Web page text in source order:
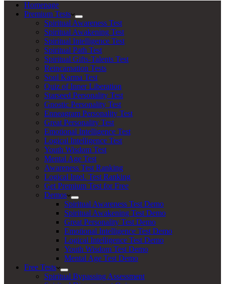
Homepage
Premium Tests
Spiritual Awareness Test
Spiritual Awakening Test
Spiritual Intelligence Test
Spiritual Path Test
Spiritual Gifts-Talents Test
Reincarnation Tests
Soul Karma Test
Quiz of Inner Liberation
Starseed Personality Test
Gnostic Personality Test
Enneagram Personality Test
Great Personality Test
Emotional Intelligence Test
Logical Intelligence Test
Youth Wisdom Test
Mental Age Test
Awareness Test Ranking
Logical Intel. Test Ranking
Get Premium Test for Free
Demos
Spiritual Awareness Test Demo
Spiritual Awakening Test Demo
Great Personality Test Demo
Emotional Intelligence Test Demo
Logical Intelligence Test Demo
Youth Wisdom Test Demo
Mental Age Test Demo
Free Tests
Spiritual Bypassing Assessment